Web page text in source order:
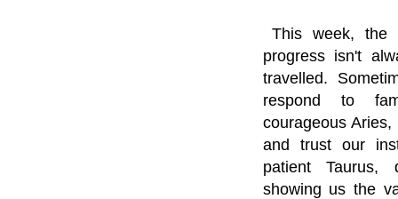
This week, the
progress isn't
travelled.
respond to
courageous
and trust our
patient Taurus,
showing us the